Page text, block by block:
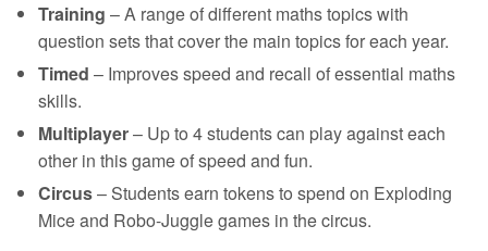
Training – A range of different maths topics with
question sets that cover the main topics for each year.
Timed – Improves speed and recall of essential maths
skills.
Multiplayer– Up to 4 students can play against each
other in this game of speed and fun.
Circus– Students earn tokens to spend on Exploding
Mice and Robo-Juggle games in the circus.